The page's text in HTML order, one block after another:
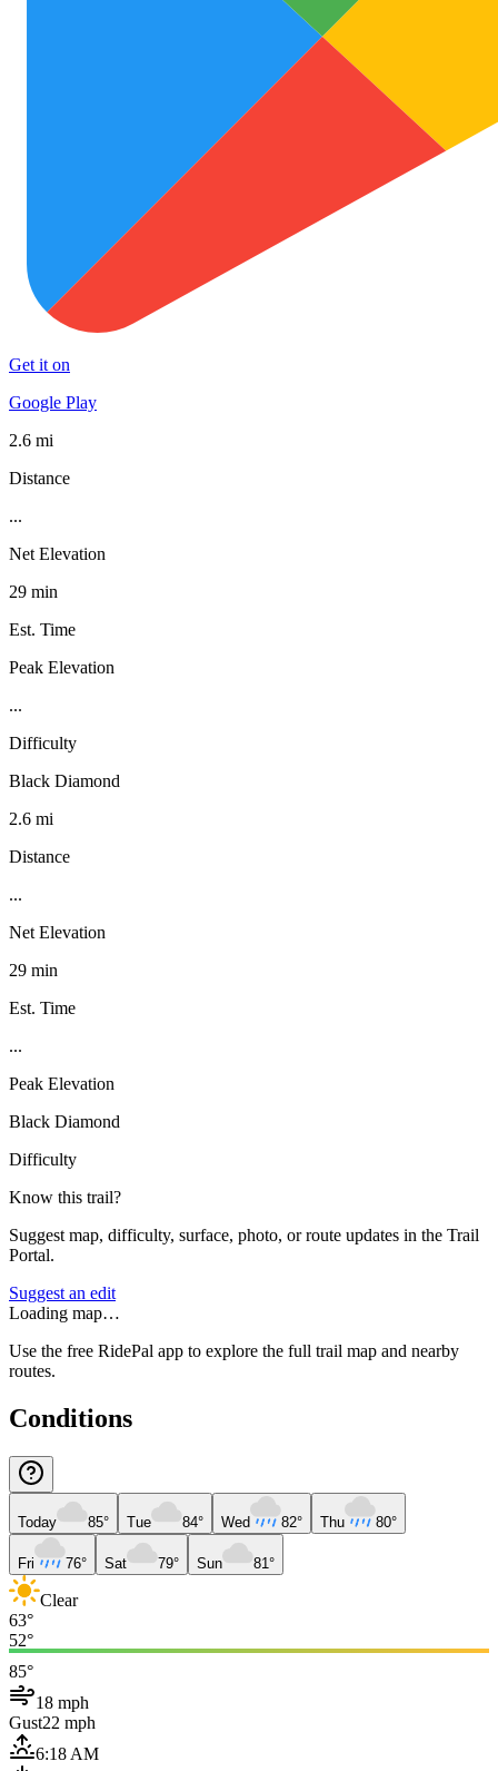
Get it on
Google Play
2.6 mi
Distance
...
Net Elevation
29 min
Est. Time
Peak Elevation
...
Difficulty
Black Diamond
2.6 mi
Distance
...
Net Elevation
29 min
Est. Time
...
Peak Elevation
Black Diamond
Difficulty
Know this trail?
Suggest map, difficulty, surface, photo, or route updates in the Trail
Portal.
Suggest an edit
Loading map…
Use the free RidePal app to explore the full trail map and nearby
routes.
Conditions
Today 85° Tue 84° Wed 82° Thu 80°
Fri 76° Sat 79° Sun 81°
Clear
63°
52°
85°
18 mph
Gust22 mph
6:18 AM